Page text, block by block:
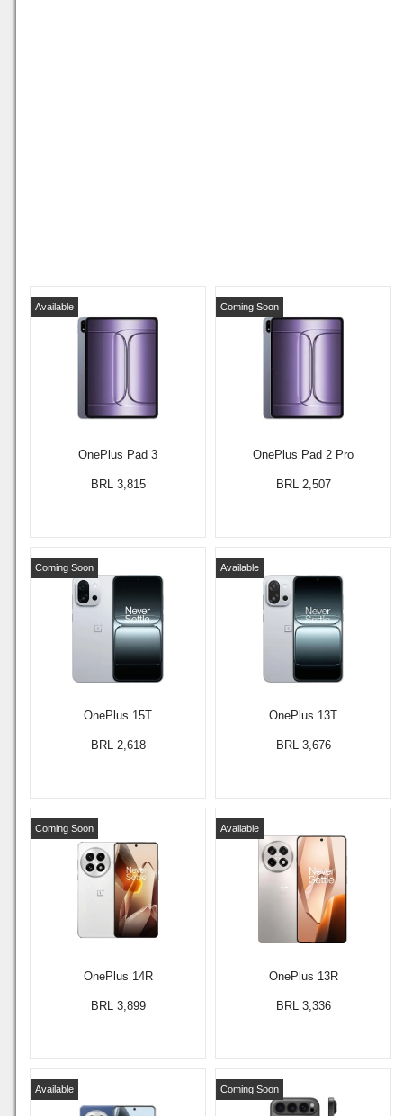
OnePlus Pad 3
Available
BRL 3,815
OnePlus Pad 2 Pro
Coming Soon
BRL 2,507
OnePlus 15T
Coming Soon
BRL 2,618
OnePlus 13T
Available
BRL 3,676
OnePlus 14R
Coming Soon
BRL 3,899
OnePlus 13R
Available
BRL 3,336
Available Coming Soon